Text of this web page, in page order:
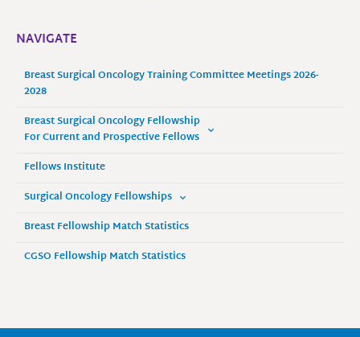
NAVIGATE
Breast Surgical Oncology Training Committee Meetings 2026-
2028
Breast Surgical Oncology Fellowship
For Current and Prospective Fellows
Fellows Institute
Surgical Oncology Fellowships
Breast Fellowship Match Statistics
CGSO Fellowship Match Statistics